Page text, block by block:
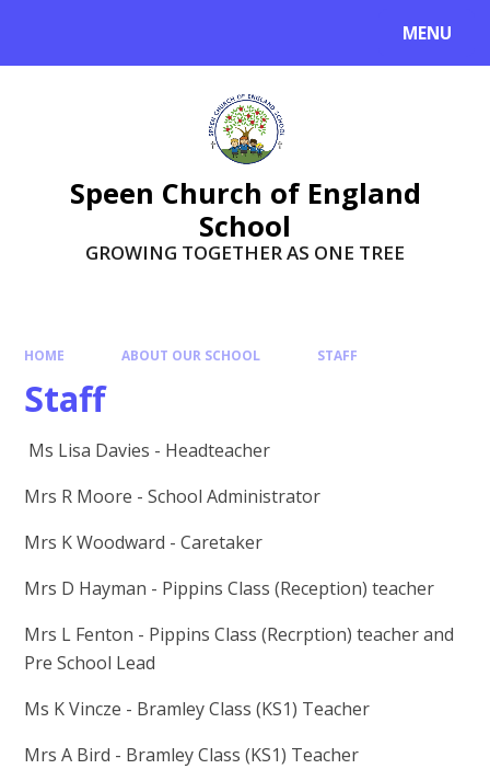
MENU
Speen Church of England
School
GROWING TOGETHER AS ONE TREE
HOME ABOUT OUR SCHOOL STAFF
Staff
Ms Lisa Davies - Headteacher
Mrs R Moore - School Administrator
Mrs K Woodward - Caretaker
Mrs D Hayman - Pippins Class (Reception) teacher
Mrs L Fenton - Pippins Class (Recrption) teacher and
Pre School Lead
Ms K Vincze - Bramley Class (KS1) Teacher
Mrs A Bird - Bramley Class (KS1) Teacher